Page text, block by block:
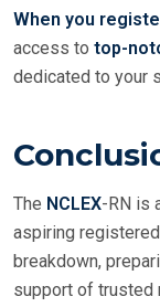
When you
access to top-
dedicated to your
The NCLEX-RN is
aspiring
breakdown,
support of trusted